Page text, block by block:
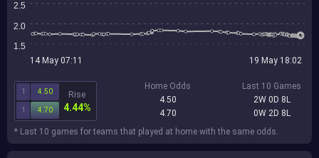
2.5
2.0
1.5
14 May 07:11 19 May 18:02
1 4.50
1 4.70
Rise
4.44%
Home Odds
4.50
4.70
Last 10 Games
2W 0D 8L
0W 2D 8L
* Last 10 games for teams that played at home with the same odds.